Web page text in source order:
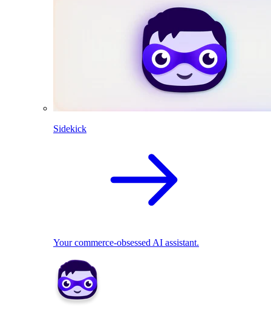
Sidekick
Your commerce-obsessed AI assistant.